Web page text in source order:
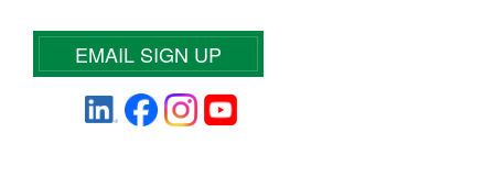
EMAIL SIGN UP